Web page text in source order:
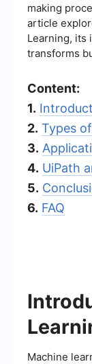
making
article
Learning, its
transforms
Content:
1.
2. Types
3.
4. UiPath
5.
6. FAQ
Machine